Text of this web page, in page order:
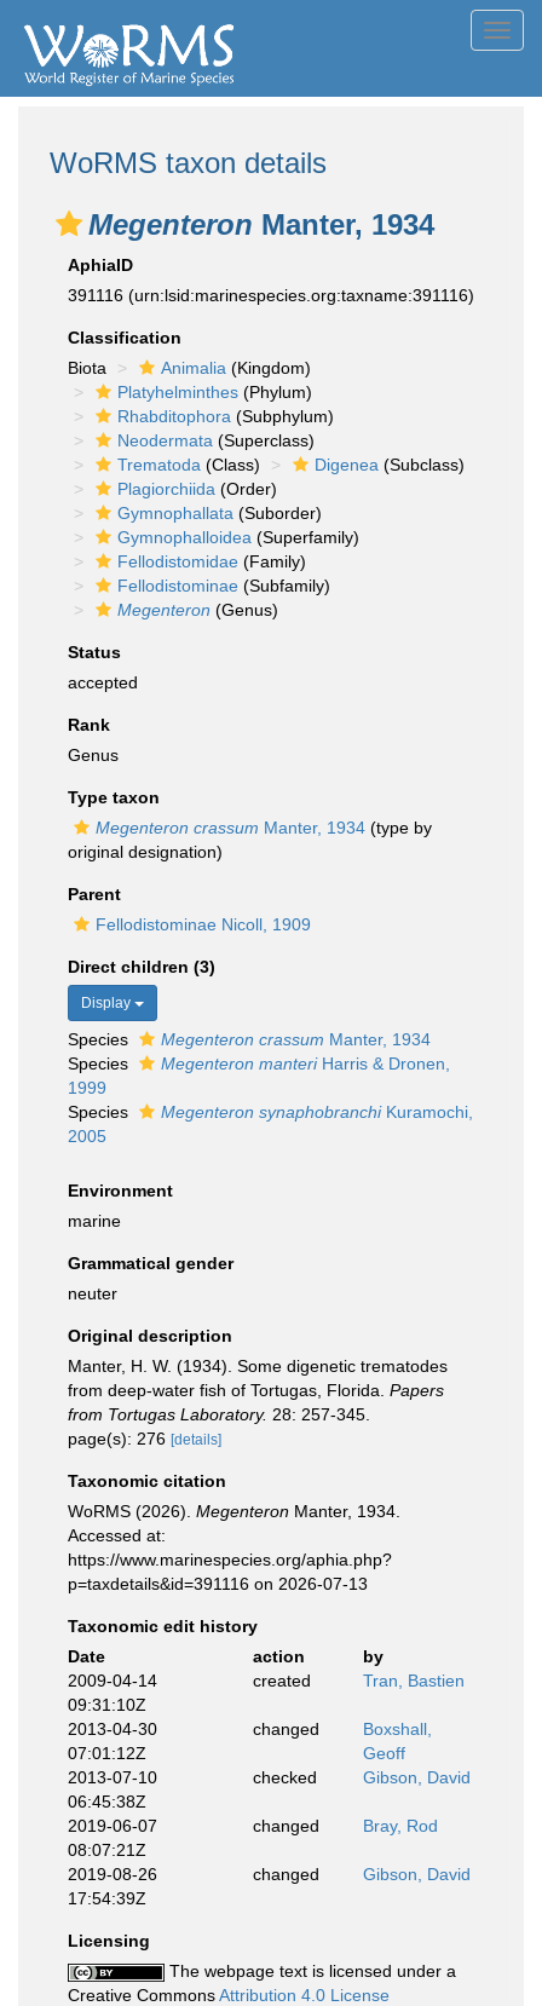
WoRMS taxon details
Megenteron Manter, 1934
AphiaID
391116 (urn:lsid:marinespecies.org:taxname:391116)
Classification
Biota
Animalia (Kingdom)
Platyhelminthes (Phylum)
Rhabditophora (Subphylum)
Neodermata (Superclass)
Trematoda (Class) Digenea (Subclass)
Plagiorchiida (Order)
Gymnophallata (Suborder)
Gymnophalloidea (Superfamily)
Fellodistomidae (Family)
Fellodistominae (Subfamily)
Megenteron (Genus)
Status
accepted
Rank
Genus
Type taxon
Megenteron crassum Manter, 1934 (type by
original designation)
Parent
Fellodistominae Nicoll, 1909
Direct children (3)
Display
Species Megenteron crassum Manter, 1934
Species
Megenteron manteriHarris & Dronen,
1999
Species
Megenteron synaphobranchiKuramochi,
2005
Environment
marine
Grammatical gender
neuter
Original description
Manter, H. W. (1934). Some digenetic trematodes
from deep-water fish of Tortugas, Florida. Papers
from Tortugas Laboratory. 28: 257-345.
page(s): 276 [details]
Taxonomic citation
WoRMS (2026). Megenteron Manter, 1934.
Accessed at:
https://www.marinespecies.org/aphia.php?
p=taxdetails&id=391116 on 2026-07-13
Taxonomic edit history
Date
action
by
2009-04-14
09:31:10Z
created Tran, Bastien
2013-04-30
07:01:12Z
changed
Boxshall,
Geoff
2013-07-10
06:45:38Z
checked Gibson, David
2019-06-07
08:07:21Z
changed Bray, Rod
2019-08-26
17:54:39Z
changed Gibson, David
Licensing
The webpage text is licensed under a
Creative CommonsAttribution 4.0 License